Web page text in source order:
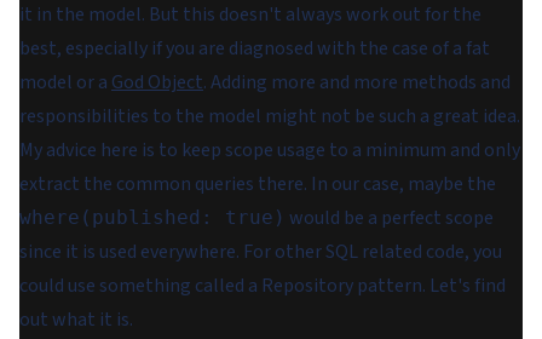
it in the model. But this doesn't always work out for the
best, especially if you are diagnosed with the case of a fat
model or a God Object. Adding more and more methods and
responsibilities to the model might not be such a great idea.
My advice here is to keep scope usage to a minimum and only
extract the common queries there. In our case, maybe the
where(published: true) would be a perfect scope
since it is used everywhere. For other SQL related code, you
could use something called a Repository pattern. Let's find
out what it is.